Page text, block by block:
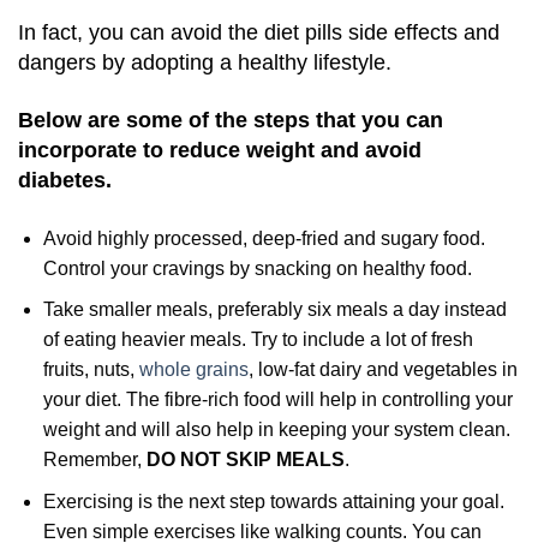
In fact, you can avoid the diet pills side effects and
dangers by adopting a healthy lifestyle.
Below are some of the steps that you can
incorporate to reduce weight and avoid
diabetes.
Avoid highly processed, deep-fried and sugary food.
Control your cravings by snacking on healthy food.
Take smaller meals, preferably six meals a day instead
of eating heavier meals. Try to include a lot of fresh
fruits, nuts, whole grains, low-fat dairy and vegetables in
your diet. The fibre-rich food will help in controlling your
weight and will also help in keeping your system clean.
Remember, DO NOT SKIP MEALS.
Exercising is the next step towards attaining your goal.
Even simple exercises like walking counts. You can